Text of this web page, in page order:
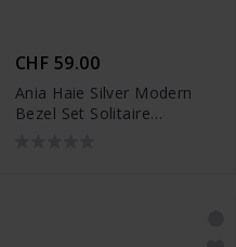
CHF 59.00
Ania Haie Silver Modern
Bezel Set Solitaire